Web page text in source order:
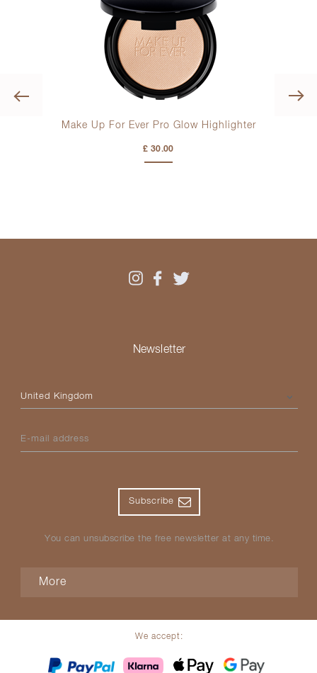
Previous
Make Up For Ever Pro Glow Highlighter
£ 30.00
Newsletter
Please select your country
E-mail address
Subscribe
You can unsubscribe the free newsletter at any time.
More
We accept: